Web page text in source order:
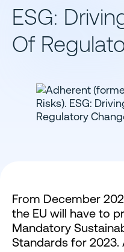
ESG:
Of
From December
the EU will have to
Mandatory
Standards for 2023.